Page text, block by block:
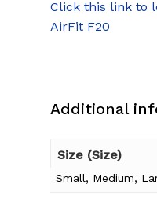
Click this link to
AirFit F20
Additional
Size (Size)
Small, Medium,